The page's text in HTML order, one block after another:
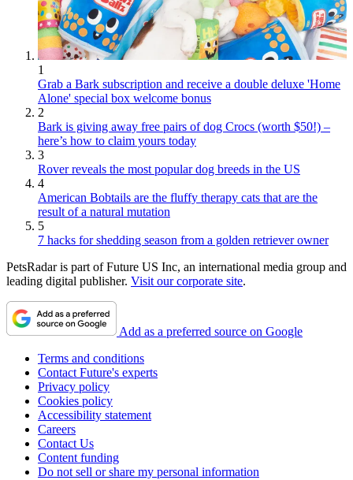
1
Grab a Bark subscription and receive a double deluxe 'Home
Alone' special box welcome bonus
2
Bark is giving away free pairs of dog Crocs (worth $50!) –
here’s how to claim yours today
3
Rover reveals the most popular dog breeds in the US
4
American Bobtails are the fluffy therapy cats that are the
result of a natural mutation
5
7 hacks for shedding season from a golden retriever owner
PetsRadar is part of Future US Inc, an international media group and
leading digital publisher. Visit our corporate site.
Add as a preferred source on Google
Terms and conditions
Contact Future's experts
Privacy policy
Cookies policy
Accessibility statement
Careers
Contact Us
Content funding
Do not sell or share my personal information